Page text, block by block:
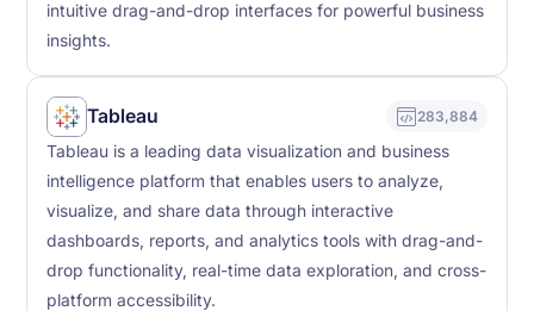
intuitive drag-and-drop interfaces for powerful business
insights.
Tableau 283,884
Tableau is a leading data visualization and business
intelligence platform that enables users to analyze,
visualize, and share data through interactive
dashboards, reports, and analytics tools with drag-and-
drop functionality, real-time data exploration, and cross-
platform accessibility.